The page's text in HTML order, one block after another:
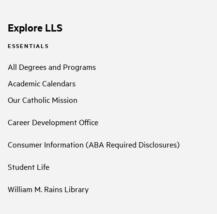
Explore LLS
ESSENTIALS
All Degrees and Programs
Academic Calendars
Our Catholic Mission
Career Development Office
Consumer Information (ABA Required Disclosures)
Student Life
William M. Rains Library